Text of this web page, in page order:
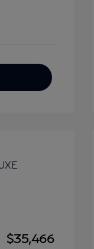
$35,466